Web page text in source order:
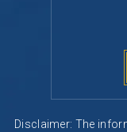
Disclaimer: The